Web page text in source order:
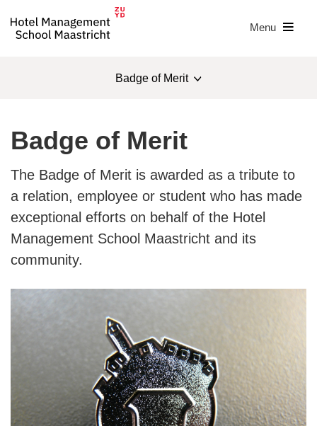
Menu
Badge of Merit
Management team
Sustainability
IHAB
IHAB award
Badge of Merit
Hotello of the Year Award
Badge of Merit
The Badge of Merit is awarded as a tribute to
a relation, employee or student who has made
exceptional efforts on behalf of the Hotel
Management School Maastricht and its
community.